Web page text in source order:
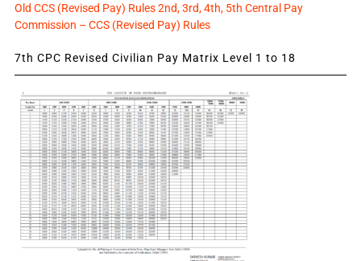
Old CCS (Revised Pay) Rules 2nd, 3rd, 4th, 5th Central Pay
Commission – CCS (Revised Pay) Rules
7th CPC Revised Civilian Pay Matrix Level 1 to 18